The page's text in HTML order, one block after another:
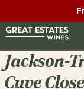
Jackson-
Cuve Close